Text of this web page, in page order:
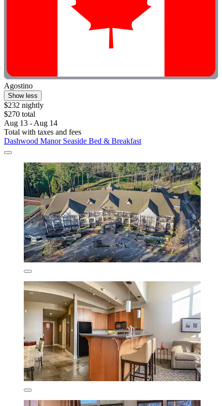
Agostino
Show less
$232 nightly
$270 total
Aug 13 - Aug 14
Total with taxes and fees
Dashwood Manor Seaside Bed & Breakfast